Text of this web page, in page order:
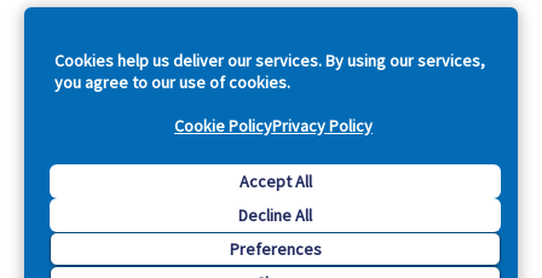
Cookies help us deliver our services. By using our services,
you agree to our use of cookies.
Cookie PolicyPrivacy Policy
Accept All
Decline All
Preferences
Copyright © 2026 Acquia, Inc. All Rights Reserved.
Drupal is a registered trademark of Dries Buytaert.